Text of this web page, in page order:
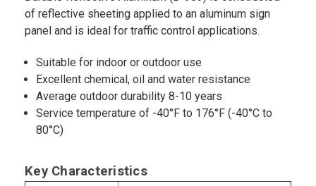
of reflective sheeting applied to an aluminum sign
panel and is ideal for traffic control applications.
Suitable for indoor or outdoor use
Excellent chemical, oil and water resistance
Average outdoor durability 8-10 years
Service temperature of -40°F to 176°F (-40°C to
80°C)
Key Characteristics